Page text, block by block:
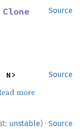
Source
Clone
Source
N>
more
unstable) · Source